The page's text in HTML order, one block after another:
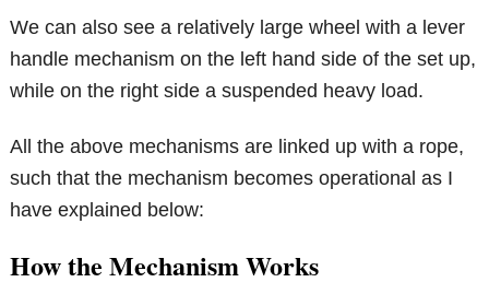
We can also see a relatively large wheel with a lever
handle mechanism on the left hand side of the set up,
while on the right side a suspended heavy load.
All the above mechanisms are linked up with a rope,
such that the mechanism becomes operational as I
have explained below:
How the Mechanism Works